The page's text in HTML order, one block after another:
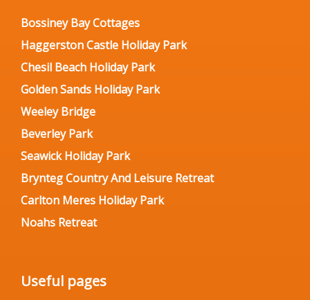
Bossiney Bay Cottages
Haggerston Castle Holiday Park
Chesil Beach Holiday Park
Golden Sands Holiday Park
Weeley Bridge
Beverley Park
Seawick Holiday Park
Brynteg Country And Leisure Retreat
Carlton Meres Holiday Park
Noahs Retreat
Useful pages